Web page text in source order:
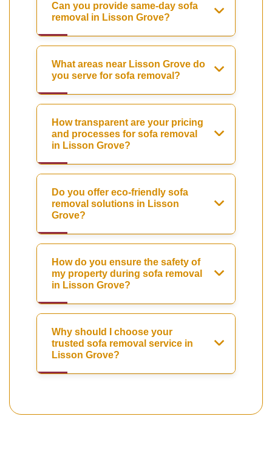
Can you provide same-day sofa
removal in Lisson Grove?
What areas near Lisson Grove do
you serve for sofa removal?
How transparent are your pricing
and processes for sofa removal
in Lisson Grove?
Do you offer eco-friendly sofa
removal solutions in Lisson
Grove?
How do you ensure the safety of
my property during sofa removal
in Lisson Grove?
Why should I choose your
trusted sofa removal service in
Lisson Grove?